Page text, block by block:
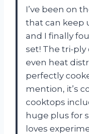
I’ve been on
that can keep
and I finally
set! The tri-
even heat
perfectly
mention, it’s
cooktops
huge plus for
loves